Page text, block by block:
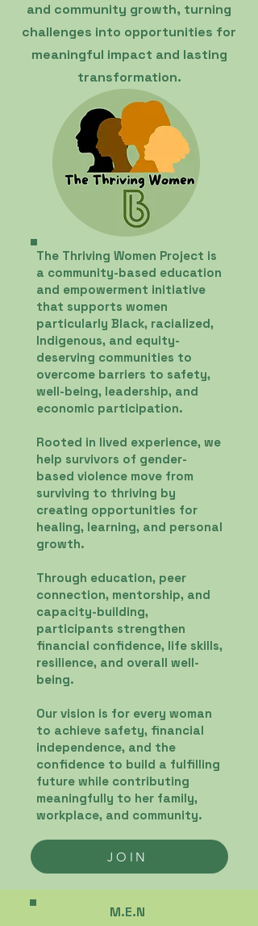
and community growth, turning
challenges into opportunities for
meaningful impact and lasting
transformation.
The Thriving Women Project is
a community-based education
and empowerment initiative
that supports women
particularly Black, racialized,
Indigenous, and equity-
deserving communities to
overcome barriers to safety,
well-being, leadership, and
economic participation.
Rooted in lived experience, we
help survivors of gender-
based violence move from
surviving to thriving by
creating opportunities for
healing, learning, and personal
growth.
Through education, peer
connection, mentorship, and
capacity-building,
participants strengthen
financial confidence, life skills,
resilience, and overall well-
being.
Our vision is for every woman
to achieve safety, financial
independence, and the
confidence to build a fulfilling
future while contributing
meaningfully to her family,
workplace, and community.
JOIN
M.E.N